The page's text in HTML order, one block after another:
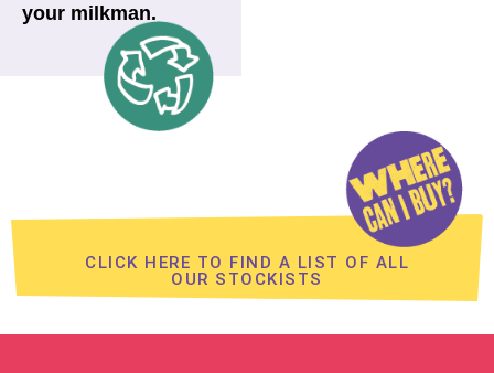
your milkman.
CLICK HERE TO FIND A LIST OF ALL
OUR STOCKISTS